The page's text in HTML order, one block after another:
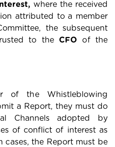
where the received
attributed to a member
the subsequent
to the CFOof the
of the Whistleblowing
a Report, they must do
Channels adopted by
of conflict of interest as
cases, the Report must be